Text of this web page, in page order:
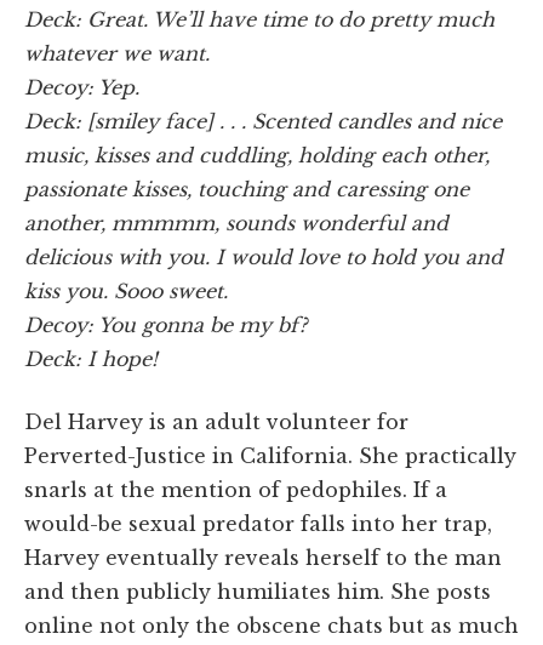
Deck: Great. We’ll have time to do pretty much
whatever we want.
Decoy: Yep.
Deck: [smiley face] . . . Scented candles and nice
music, kisses and cuddling, holding each other,
passionate kisses, touching and caressing one
another, mmmmm, sounds wonderful and
delicious with you. I would love to hold you and
kiss you. Sooo sweet.
Decoy: You gonna be my bf?
Deck: I hope!
Del Harvey is an adult volunteer for
Perverted-Justice in California. She practically
snarls at the mention of pedophiles. If a
would-be sexual predator falls into her trap,
Harvey eventually reveals herself to the man
and then publicly humiliates him. She posts
online not only the obscene chats but as much